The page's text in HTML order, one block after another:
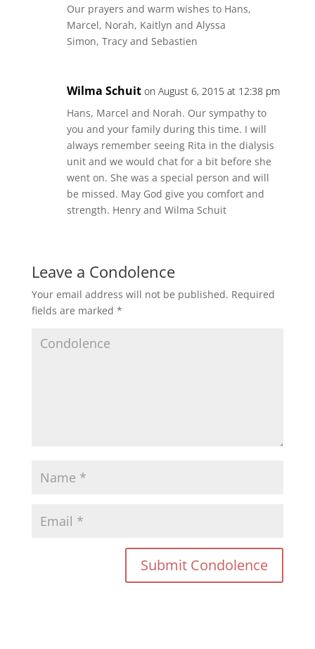
Our prayers and warm wishes to Hans,
Marcel, Norah, Kaitlyn and Alyssa
Simon, Tracy and Sebastien
Wilma Schuit on August 6, 2015 at 12:38 pm
Hans, Marcel and Norah. Our sympathy to
you and your family during this time. I will
always remember seeing Rita in the dialysis
unit and we would chat for a bit before she
went on. She was a special person and will
be missed. May God give you comfort and
strength. Henry and Wilma Schuit
Leave a Condolence
Your email address will not be published. Required
fields are marked *